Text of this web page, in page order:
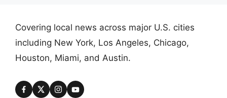
Covering local news across major U.S. cities
including New York, Los Angeles, Chicago,
Houston, Miami, and Austin.